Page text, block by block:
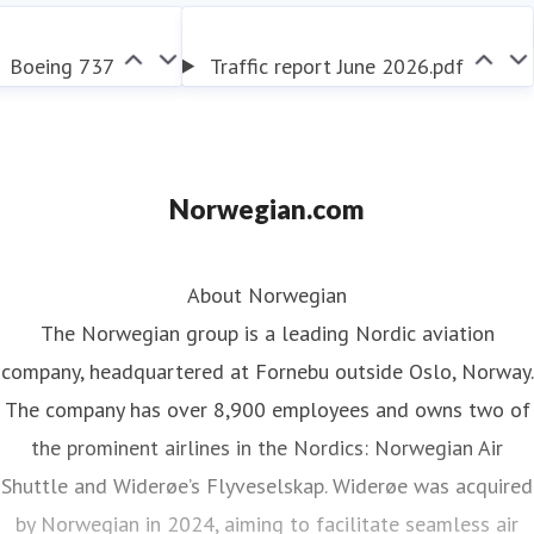
contributing to the transformation of the aviation
industry.
Boeing 737 Traffic report June 2026.pdf
Norwegian.com
About Norwegian
The Norwegian group is a leading Nordic aviation
company, headquartered at Fornebu outside Oslo, Norway.
The company has over 8,900 employees and owns two of
the prominent airlines in the Nordics: Norwegian Air
Shuttle and Widerøe’s Flyveselskap. Widerøe was acquired
by Norwegian in 2024, aiming to facilitate seamless air